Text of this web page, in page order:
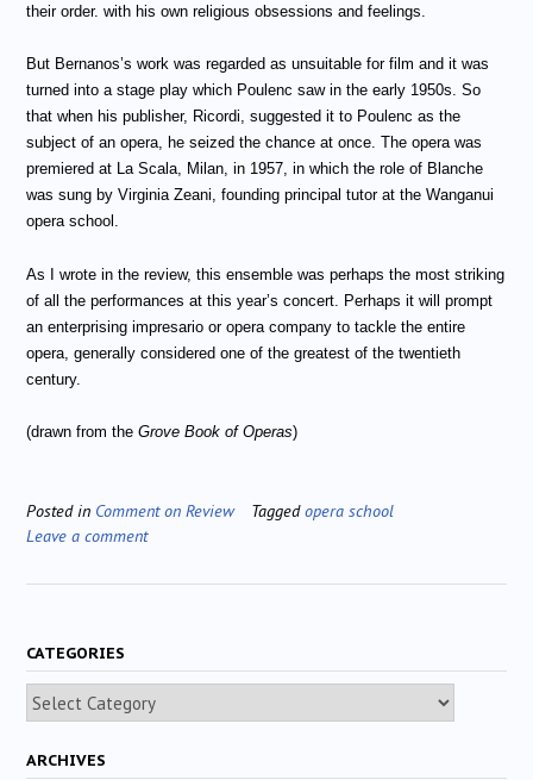
their order. with his own religious obsessions and feelings.
But Bernanos’s work was regarded as unsuitable for film and it was
turned into a stage play which Poulenc saw in the early 1950s. So
that when his publisher, Ricordi, suggested it to Poulenc as the
subject of an opera, he seized the chance at once. The opera was
premiered at La Scala, Milan, in 1957, in which the role of Blanche
was sung by Virginia Zeani, founding principal tutor at the Wanganui
opera school.
As I wrote in the review, this ensemble was perhaps the most striking
of all the performances at this year’s concert. Perhaps it will prompt
an enterprising impresario or opera company to tackle the entire
opera, generally considered one of the greatest of the twentieth
century.
(drawn from the Grove Book of Operas)
Posted in Comment on Review Taggedopera school
Leave a comment
CATEGORIES
Categories
ARCHIVES